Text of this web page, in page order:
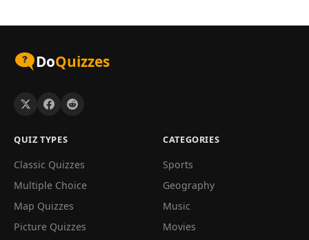
DoQuizzes
QUIZ TYPES
Classic Quizzes
Multiple Choice
Map Quizzes
Picture Quizzes
CATEGORIES
Sports
Geography
Music
Movies